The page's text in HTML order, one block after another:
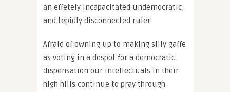
an effetely incapacitated undemocratic,
and tepidly disconnected ruler.
Afraid of owning up to making silly gaffe
as voting in a despot for a democratic
dispensation our intellectuals in their
high hills continue to pray through